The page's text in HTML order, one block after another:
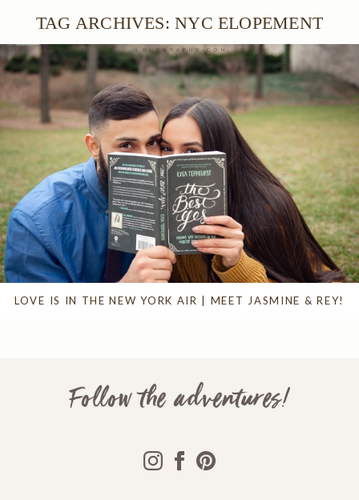
TAG ARCHIVES:NYC ELOPEMENT
LOVE IS IN THE NEW YORK AIR | MEET JASMINE & REY!
Follow the adventures!